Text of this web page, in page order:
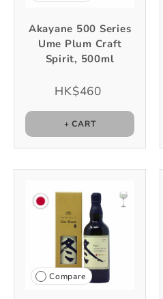
Akayane 500 Series
Ume Plum Craft
Spirit, 500ml
HK$460
+ CART
Compare